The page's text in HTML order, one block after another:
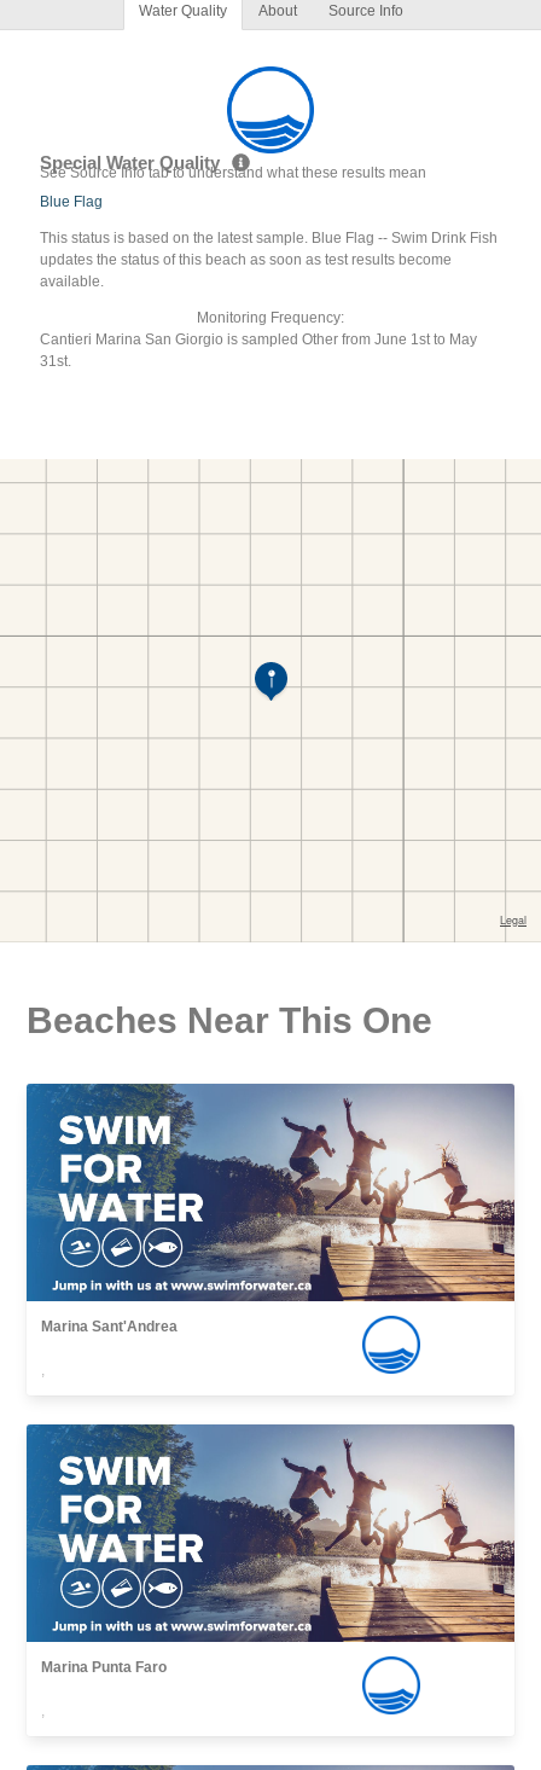
Water Quality About Source Info
Special Water Quality
See Source Info tab to understand what these results mean
Blue Flag
This status is based on the latest sample. Blue Flag -- Swim Drink Fish
updates the status of this beach as soon as test results become
available.
Monitoring Frequency:
Cantieri Marina San Giorgio is sampled Other from June 1st to May
31st.
Beaches Near This One
Marina Sant'Andrea
,
Marina Punta Faro
,